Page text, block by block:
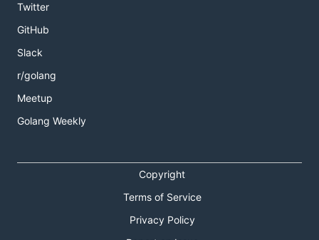
Twitter
GitHub
Slack
r/golang
Meetup
Golang Weekly
Copyright
Terms of Service
Privacy Policy